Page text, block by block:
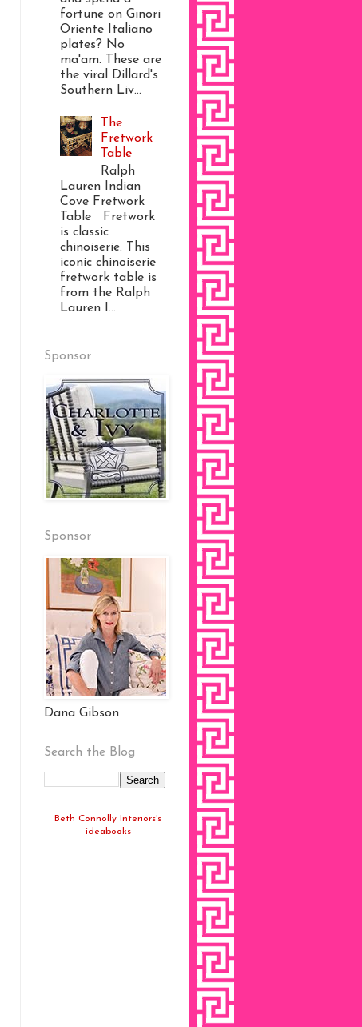
fortune on Ginori
Oriente Italiano
plates? No
ma'am. These are
the viral Dillard's
Southern Liv...
The
Fretwork
Table
Ralph
Lauren Indian
Cove Fretwork
Table Fretwork
is classic
chinoiserie. This
iconic chinoiserie
fretwork table is
from the Ralph
Lauren I...
Sponsor
Sponsor
Dana Gibson
Search the Blog
Beth Connolly Interiors's
ideabooks